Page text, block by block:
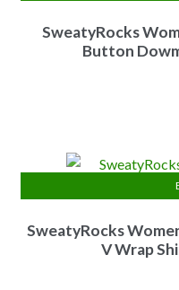
SweatyRocks
Button
SweatyRocks
V Wrap